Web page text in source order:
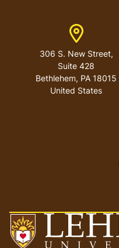
Address
306 S. New Street,
Suite 428
Bethlehem, PA 18015
United States